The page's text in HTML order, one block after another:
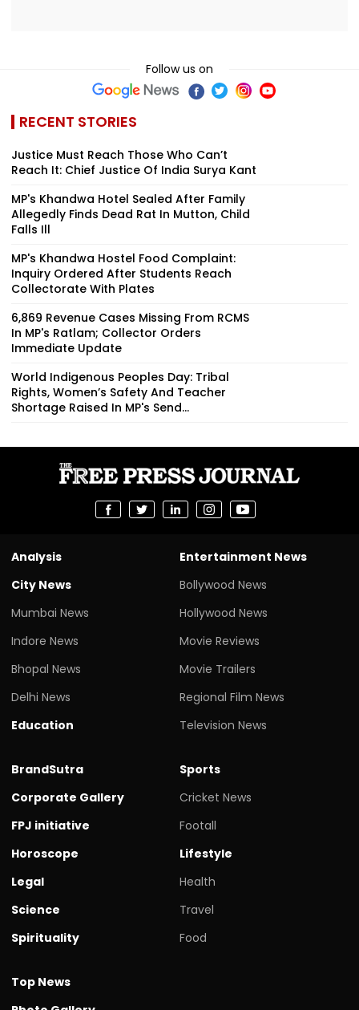
Follow us on
RECENT STORIES
Justice Must Reach Those Who Can’t
Reach It: Chief Justice Of India Surya Kant
MP's Khandwa Hotel Sealed After Family
Allegedly Finds Dead Rat In Mutton, Child
Falls Ill
MP's Khandwa Hostel Food Complaint:
Inquiry Ordered After Students Reach
Collectorate With Plates
6,869 Revenue Cases Missing From RCMS
In MP's Ratlam; Collector Orders
Immediate Update
World Indigenous Peoples Day: Tribal
Rights, Women’s Safety And Teacher
Shortage Raised In MP's Send...
Analysis
City News
Mumbai News
Indore News
Bhopal News
Delhi News
Education
Entertainment News
Bollywood News
Hollywood News
Movie Reviews
Movie Trailers
Regional Film News
Television News
BrandSutra
Corporate Gallery
FPJ initiative
Horoscope
Legal
Science
Spirituality
Sports
Cricket News
Footall
Lifestyle
Health
Travel
Food
Top News